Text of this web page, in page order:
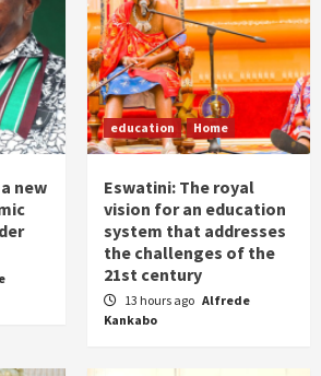
new
education Home
Eswatini: The royal
vision for an education
system that addresses
the challenges of the
21st century
13 hours ago Alfrede
Kankabo